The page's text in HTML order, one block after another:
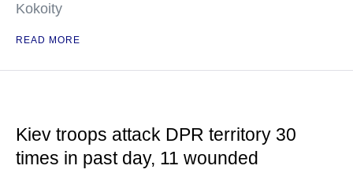
Kokoity
READ MORE
Kiev troops attack DPR territory 30
times in past day, 11 wounded